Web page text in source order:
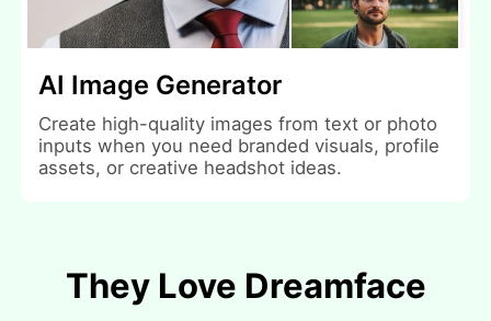
AI Image Generator
Create high-quality images from text or photo
inputs when you need branded visuals, profile
assets, or creative headshot ideas.
They Love Dreamface